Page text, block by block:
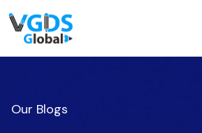
Our Blogs